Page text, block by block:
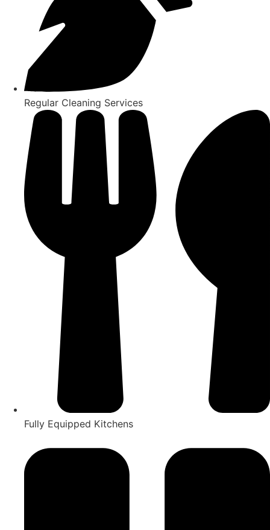
Regular Cleaning Services
Fully Equipped Kitchens